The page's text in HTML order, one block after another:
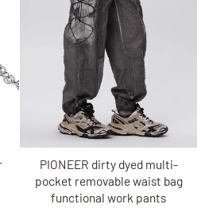
PIONEER dirty dyed multi-
pocket removable waist bag
functional work pants